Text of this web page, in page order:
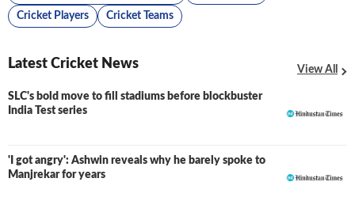
Cricket Players Cricket Teams
Latest Cricket News View All
SLC's bold move to fill stadiums before blockbuster
India Test series
'I got angry': Ashwin reveals why he barely spoke to
Manjrekar for years